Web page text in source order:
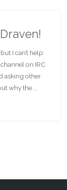
I can’t help
on IRC
asking other
why the …